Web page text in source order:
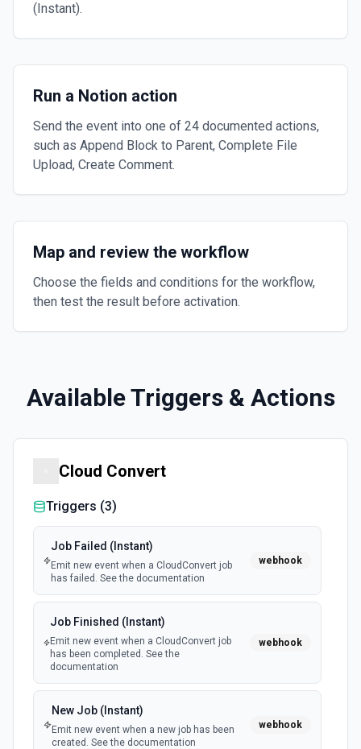
(Instant).
Run a Notion action
Send the event into one of 24 documented actions,
such as Append Block to Parent, Complete File
Upload, Create Comment.
Map and review the workflow
Choose the fields and conditions for the workflow,
then test the result before activation.
Available Triggers & Actions
Cloud Convert
Triggers (3)
Job Failed (Instant)
Emit new event when a CloudConvert job
has failed. See the documentation
webhook
Job Finished (Instant)
Emit new event when a CloudConvert job
has been completed. See the
documentation
webhook
New Job (Instant)
Emit new event when a new job has been
created. See the documentation
webhook